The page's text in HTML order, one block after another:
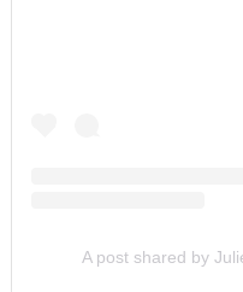
A post shared by